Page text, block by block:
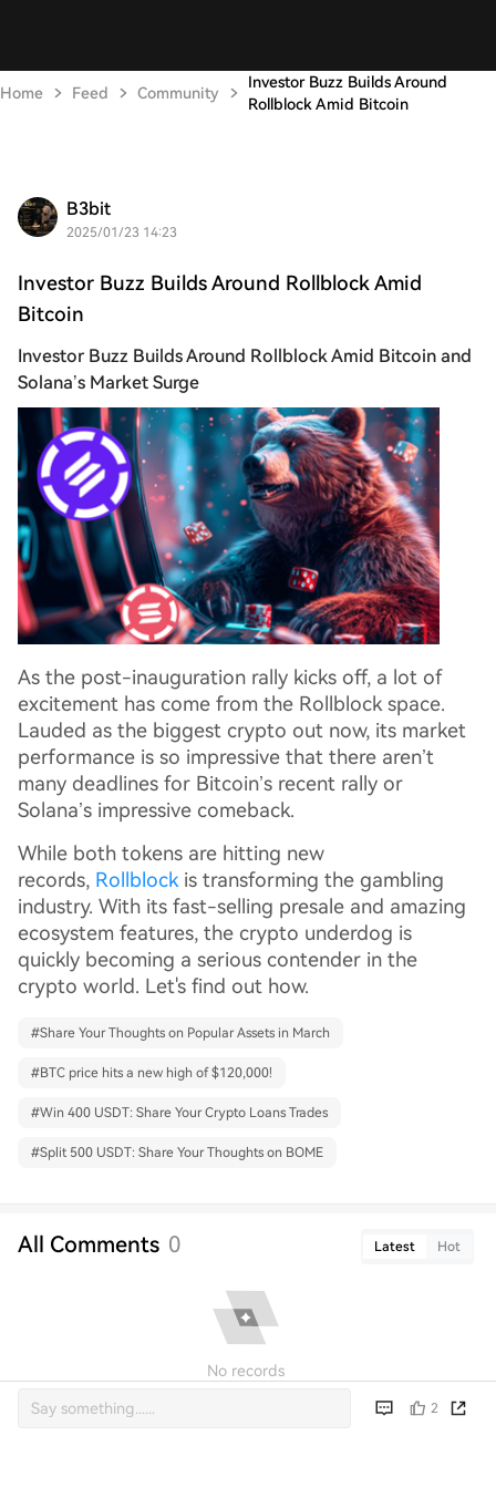
Home Feed Community
Investor Buzz Builds Around
Rollblock Amid Bitcoin
B3bit
2025/01/23 14:23
Investor Buzz Builds Around Rollblock Amid
Bitcoin
Investor Buzz Builds Around Rollblock Amid Bitcoin and
Solana’s Market Surge
As the post-inauguration rally kicks off, a lot of
excitement has come from the Rollblock space.
Lauded as the biggest crypto out now, its market
performance is so impressive that there aren’t
many deadlines for Bitcoin’s recent rally or
Solana’s impressive comeback.
While both tokens are hitting new
records, Rollblockis transforming the gambling
industry. With its fast-selling presale and amazing
ecosystem features, the crypto underdog is
quickly becoming a serious contender in the
crypto world. Let's find out how.
#Share Your Thoughts on Popular Assets in March
#BTC price hits a new high of $120,000!
#Win 400 USDT: Share Your Crypto Loans Trades
#Split 500 USDT: Share Your Thoughts on BOME
All Comments 0 Latest Hot
No records
2